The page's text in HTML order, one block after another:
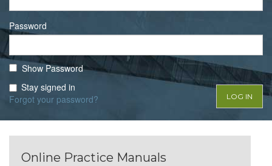
Password
Show Password
Stay signed in
Forgot your password?
Online Practice Manuals